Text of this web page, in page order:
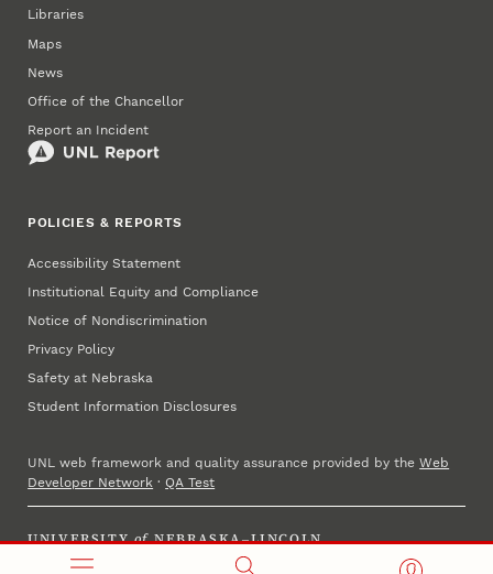
Libraries
Maps
News
Office of the Chancellor
Report an Incident
POLICIES & REPORTS
Accessibility Statement
Institutional Equity and Compliance
Notice of Nondiscrimination
Privacy Policy
Safety at Nebraska
Student Information Disclosures
UNL web framework and quality assurance provided by theWeb
Developer Network ·QA Test
UNIVERSITY of NEBRASKA–LINCOLN
Established 1869 · Copyright 2025